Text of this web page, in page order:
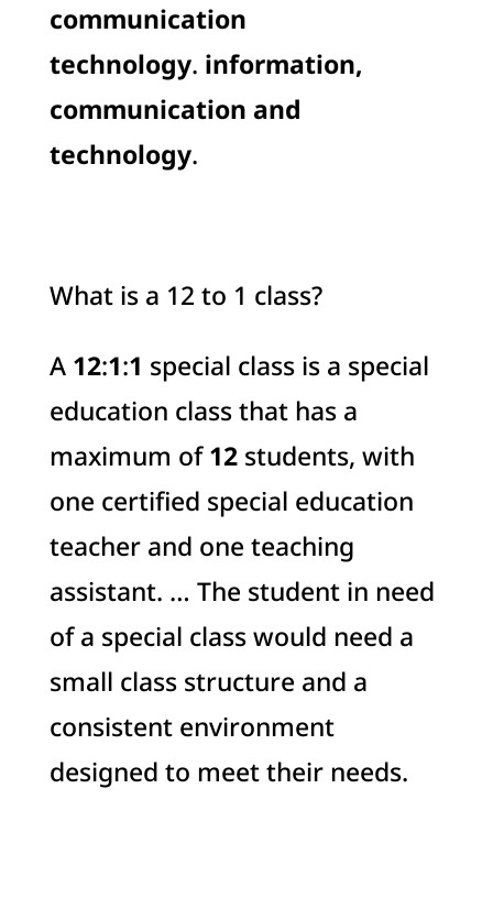
communication
technology. information,
communication and
technology.
What is a 12 to 1 class?
A 12:1:1 special class is a special
education class that has a
maximum of12students, with
one certified special education
teacher and one teaching
assistant. … The student in need
of a special class would need a
small class structure and a
consistent environment
designed to meet their needs.